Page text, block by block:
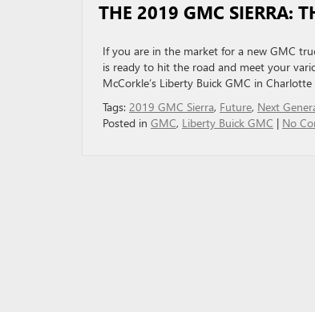
THE 2019 GMC SIERRA:
If you are in the market for a new GMC
is ready to hit the road and meet your
McCorkle’s Liberty Buick GMC in
Tags: 2019 GMC Sierra, Future, Next
Posted in GMC, Liberty Buick GMC | No